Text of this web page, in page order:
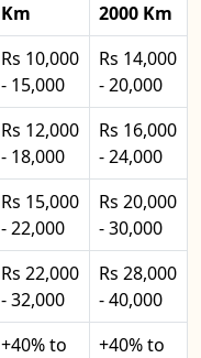
Km
2000 Km
Rs 10,000
- 15,000
Rs 14,000
- 20,000
Rs 12,000
- 18,000
Rs 16,000
- 24,000
Rs 15,000
- 22,000
Rs 20,000
- 30,000
Rs 22,000
- 32,000
Rs 28,000
- 40,000
+40% to
+40% to